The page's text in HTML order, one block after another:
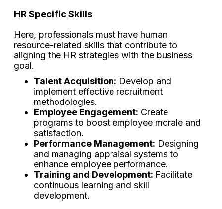
HR Specific Skills
Here, professionals must have human
resource-related skills that contribute to
aligning the HR strategies with the business
goal.
Talent Acquisition: Develop and
implement effective recruitment
methodologies.
Employee Engagement: Create
programs to boost employee morale and
satisfaction.
Performance Management: Designing
and managing appraisal systems to
enhance employee performance.
Training and Development: Facilitate
continuous learning and skill
development.